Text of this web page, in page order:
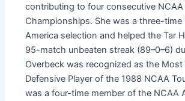
contributing to four consecutive NCAA
Championships. She was a three-time
America selection and helped the Tar
95-match unbeaten streak (89–0–6)
Overbeck was recognized as the Most
Defensive Player of the 1988 NCAA
was a four-time member of the NCAA